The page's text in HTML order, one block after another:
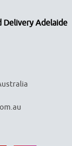
Delivery Adelaide